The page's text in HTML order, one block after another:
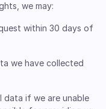
we may:
within 30 days of
we have collected
data if we are unable